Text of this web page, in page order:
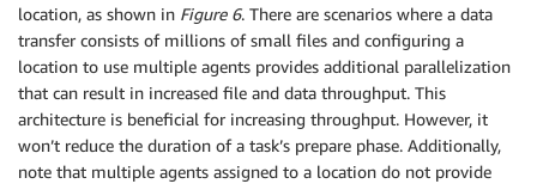
location, as shown in Figure 6. There are scenarios where a data
transfer consists of millions of small files and configuring a
location to use multiple agents provides additional parallelization
that can result in increased file and data throughput. This
architecture is beneficial for increasing throughput. However, it
won’t reduce the duration of a task’s prepare phase. Additionally,
note that multiple agents assigned to a location do not provide